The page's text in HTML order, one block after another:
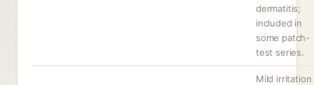
dermatitis;
included in
some patch-
test series.
Mild irritation